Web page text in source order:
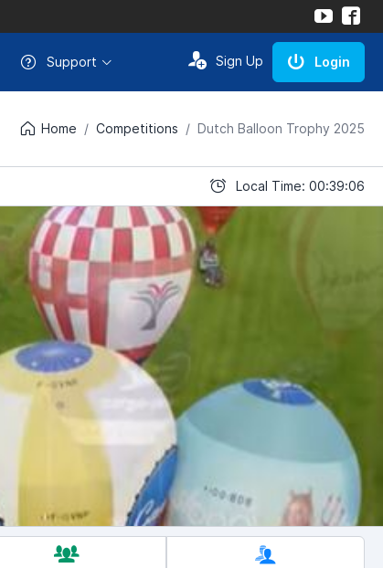
Support Sign Up Login
Home Competitions Dutch Balloon Trophy 2025
Local Time: 00:39:06